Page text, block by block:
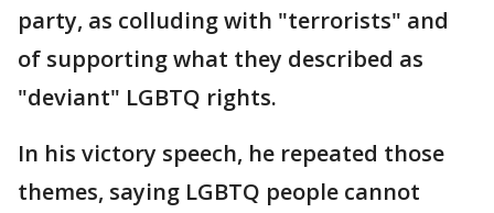
party, as colluding with "terrorists" and
of supporting what they described as
"deviant" LGBTQ rights.
In his victory speech, he repeated those
themes, saying LGBTQ people cannot